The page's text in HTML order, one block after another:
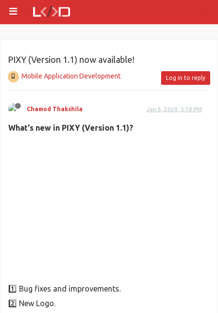
PIXY (Version 1.1) now available!
Mobile Application Development Log in to reply
Chamod Thakshila Jan 6, 2020, 5:10 PM
What's new in PIXY (Version 1.1)?
1️⃣ Bug fixes and improvements.
2️⃣ New Logo.